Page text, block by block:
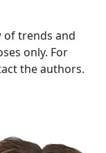
of trends and
only. For
the authors.